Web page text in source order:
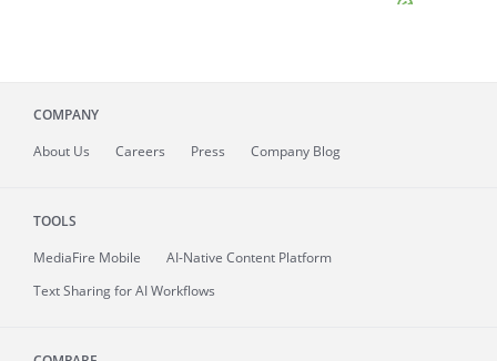
COMPANY
About Us Careers Press Company Blog
TOOLS
MediaFire Mobile
AI-Native Content Platform
Text Sharing for AI Workflows